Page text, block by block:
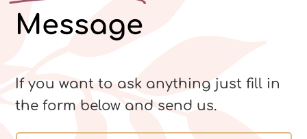
Message
If you want to ask anything just fill in
the form below and send us.